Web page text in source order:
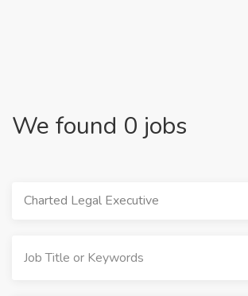
We found 0 jobs
Charted Legal Executive